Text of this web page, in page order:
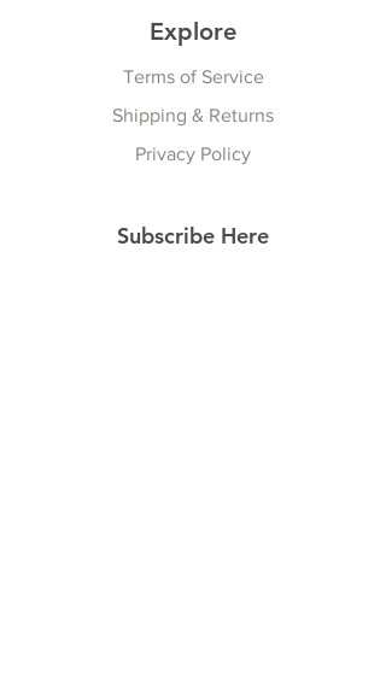
Explore
Terms of Service
Shipping & Returns
Privacy Policy
Subscribe Here